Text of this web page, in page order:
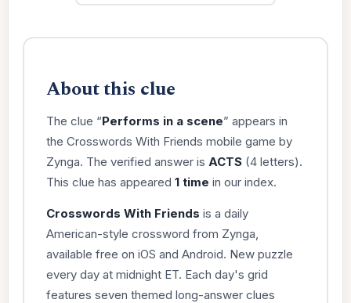
About this clue
The clue “Performs in a scene” appears in
the Crosswords With Friends mobile game by
Zynga. The verified answer is ACTS(4 letters).
This clue has appeared 1 time in our index.
Crosswords With Friends is a daily
American-style crossword from Zynga,
available free on iOS and Android. New puzzle
every day at midnight ET. Each day's grid
features seven themed long-answer clues